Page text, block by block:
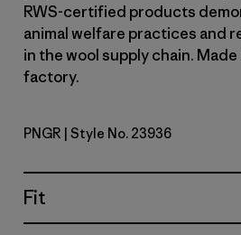
RWS-certified products
animal welfare practices and
in the wool supply chain.
factory.
Pine Needle Green
PNGR | Style No. 23936
Fit